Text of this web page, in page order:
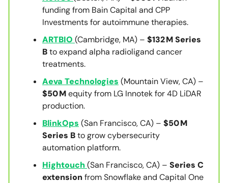
funding from Bain Capital and CPP
Investments for autoimmune therapies.
ARTBIO (Cambridge, MA) – $132 M Series
Bto expand alpha radioligand cancer
treatments.
Aeva Technologies (Mountain View, CA) –
$50 Mequity from LG Innotek for 4D LiDAR
production.
BlinkOps (San Francisco, CA) – $50 M
Series Bto grow cybersecurity
automation platform.
Hightouch(San Francisco, CA) – Series C
extensionfrom Snowflake and Capital One